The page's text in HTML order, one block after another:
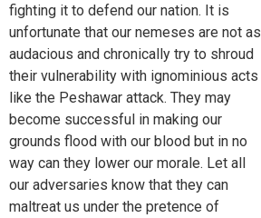
fighting it to defend our nation. It is
unfortunate that our nemeses are not as
audacious and chronically try to shroud
their vulnerability with ignominious acts
like the Peshawar attack. They may
become successful in making our
grounds flood with our blood but in no
way can they lower our morale. Let all
our adversaries know that they can
maltreat us under the pretence of